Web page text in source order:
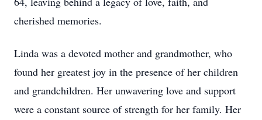
cherished memories.
Linda was a devoted mother and grandmother, who
found her greatest joy in the presence of her children
and grandchildren. Her unwavering love and support
were a constant source of strength for her family. Her